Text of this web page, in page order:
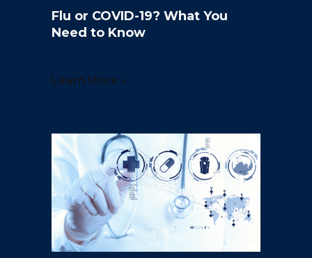
Flu or COVID-19? What You
Need to Know
Learn More →